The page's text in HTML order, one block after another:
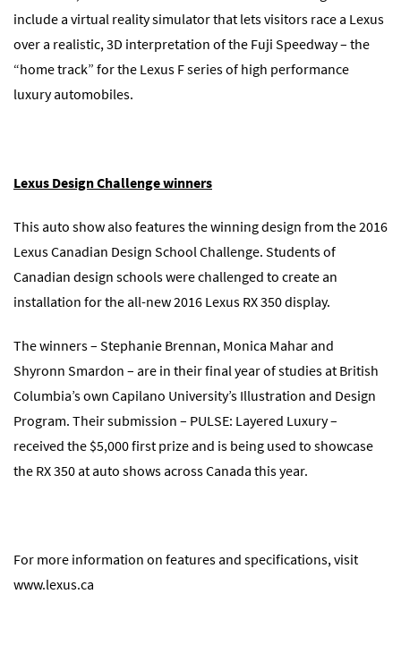
include a virtual reality simulator that lets visitors race a Lexus
over a realistic, 3D interpretation of the Fuji Speedway – the
“home track” for the Lexus F series of high performance
luxury automobiles.
Lexus Design Challenge winners
This auto show also features the winning design from the 2016
Lexus Canadian Design School Challenge. Students of
Canadian design schools were challenged to create an
installation for the all-new 2016 Lexus RX 350 display.
The winners – Stephanie Brennan, Monica Mahar and
Shyronn Smardon – are in their final year of studies at British
Columbia’s own Capilano University’s Illustration and Design
Program. Their submission – PULSE: Layered Luxury –
received the $5,000 first prize and is being used to showcase
the RX 350 at auto shows across Canada this year.
For more information on features and specifications, visit
www.lexus.ca